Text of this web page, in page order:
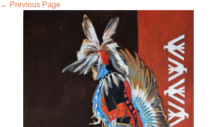
← Previous Page